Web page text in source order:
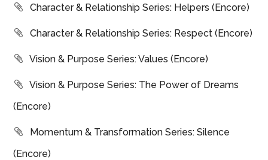
Character & Relationship Series: Helpers (Encore)
Character & Relationship Series: Respect (Encore)
Vision & Purpose Series: Values (Encore)
Vision & Purpose Series: The Power of Dreams
(Encore)
Momentum & Transformation Series: Silence
(Encore)